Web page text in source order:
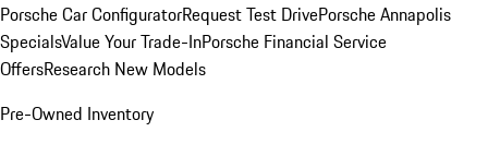
Porsche Car ConfiguratorRequest Test DrivePorsche Annapolis
SpecialsValue Your Trade-InPorsche Financial Service
OffersResearch New Models
Pre-Owned Inventory